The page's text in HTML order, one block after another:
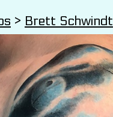
> Brett Schwindt